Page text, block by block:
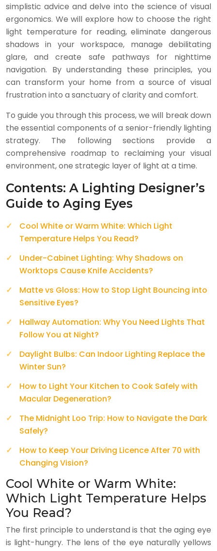
simplistic advice and delve into the science of visual
ergonomics. We will explore how to choose the right
light temperature for reading, eliminate dangerous
shadows in your workspace, manage debilitating
glare, and create safe pathways for nighttime
navigation. By understanding these principles, you
can transform your home from a source of visual
frustration into a sanctuary of clarity and comfort.
To guide you through this process, we will break down
the essential components of a senior-friendly lighting
strategy. The following sections provide a
comprehensive roadmap to reclaiming your visual
environment, one strategic layer of light at a time.
Contents: A Lighting Designer’s
Guide to Aging Eyes
Cool White or Warm White: Which Light
Temperature Helps You Read?
Under-Cabinet Lighting: Why Shadows on
Worktops Cause Knife Accidents?
Matte vs Gloss: How to Stop Light Bouncing into
Sensitive Eyes?
Hallway Automation: Why You Need Lights That
Follow You at Night?
Daylight Bulbs: Can Indoor Lighting Replace the
Winter Sun?
How to Light Your Kitchen to Cook Safely with
Macular Degeneration?
The Midnight Loo Trip: How to Navigate the Dark
Safely?
How to Keep Your Driving Licence After 70 with
Changing Vision?
Cool White or Warm White:
Which Light Temperature Helps
You Read?
The first principle to understand is that the aging eye
is light-hungry. The lens of the eye naturally yellows